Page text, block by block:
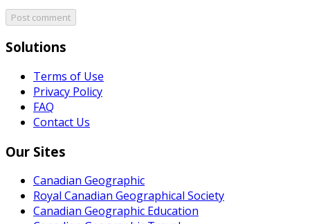
Post comment
Solutions
Terms of Use
Privacy Policy
FAQ
Contact Us
Our Sites
Canadian Geographic
Royal Canadian Geographical Society
Canadian Geographic Education